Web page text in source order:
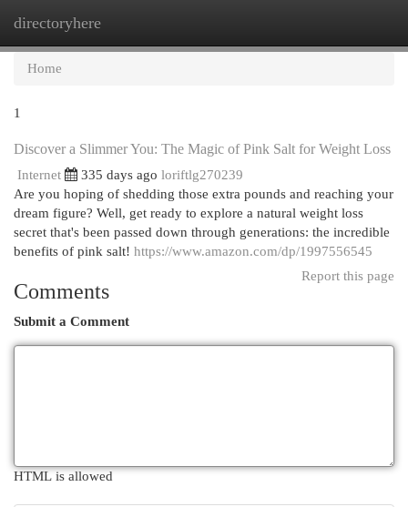
directoryhere
Home
1
Discover a Slimmer You: The Magic of Pink Salt for Weight Loss
Internet 335 days ago loriftlg270239
Are you hoping of shedding those extra pounds and reaching your
dream figure? Well, get ready to explore a natural weight loss
secret that's been passed down through generations: the incredible
benefits of pink salt! https://www.amazon.com/dp/1997556545
Report this page
Comments
Submit a Comment
HTML is allowed